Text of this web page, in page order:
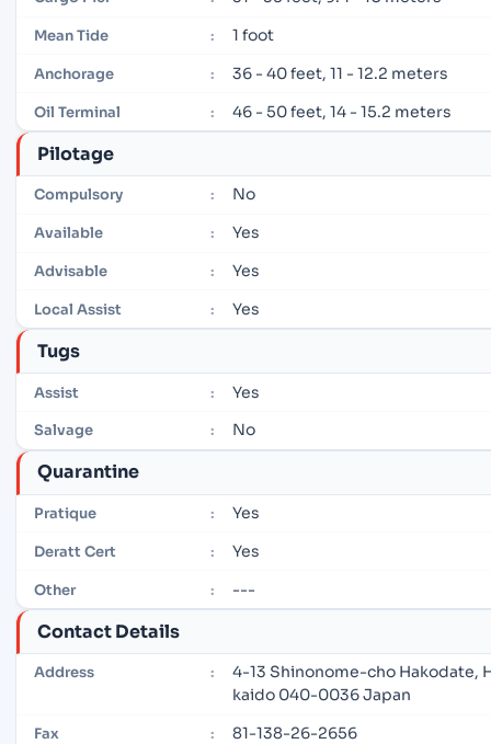
Mean Tide : 1 foot
Anchorage : 36 - 40 feet, 11 - 12.2 meters
Oil Terminal : 46 - 50 feet, 14 - 15.2 meters
Pilotage
Compulsory : No
Available : Yes
Advisable : Yes
Local Assist : Yes
Tugs
Assist : Yes
Salvage : No
Quarantine
Pratique : Yes
Deratt Cert : Yes
Other : ---
Contact Details
Address :
4-13 Shinonome-cho Hakodate,
kaido 040-0036 Japan
Fax : 81-138-26-2656